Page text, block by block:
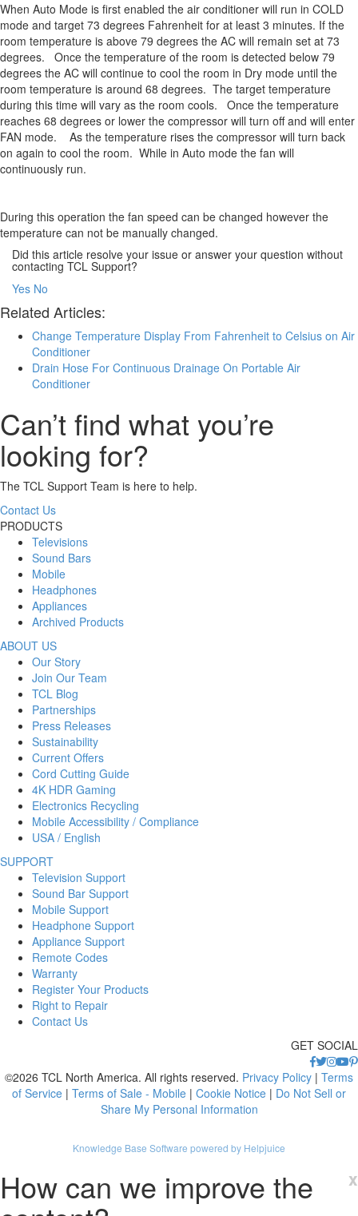
When Auto Mode is first enabled the air conditioner will run in COLD
mode and target 73 degrees Fahrenheit for at least 3 minutes. If the
room temperature is above 79 degrees the AC will remain set at 73
degrees. Once the temperature of the room is detected below 79
degrees the AC will continue to cool the room in Dry mode until the
room temperature is around 68 degrees. The target temperature
during this time will vary as the room cools. Once the temperature
reaches 68 degrees or lower the compressor will turn off and will enter
FAN mode. As the temperature rises the compressor will turn back
on again to cool the room. While in Auto mode the fan will
continuously run.
During this operation the fan speed can be changed however the
temperature can not be manually changed.
Did this article resolve your issue or answer your question without
contacting TCL Support?
Yes No
Related Articles:
Change Temperature Display From Fahrenheit to Celsius on Air
Conditioner
Drain Hose For Continuous Drainage On Portable Air
Conditioner
Can’t find what you’re
looking for?
The TCL Support Team is here to help.
Contact Us
PRODUCTS
Televisions
Sound Bars
Mobile
Headphones
Appliances
Archived Products
ABOUT US
Our Story
Join Our Team
TCL Blog
Partnerships
Press Releases
Sustainability
Current Offers
Cord Cutting Guide
4K HDR Gaming
Electronics Recycling
Mobile Accessibility / Compliance
USA / English
SUPPORT
Television Support
Sound Bar Support
Mobile Support
Headphone Support
Appliance Support
Remote Codes
Warranty
Register Your Products
Right to Repair
Contact Us
GET SOCIAL
©2026 TCL North America. All rights reserved. Privacy Policy | Terms
of Service | Terms of Sale - Mobile | Cookie Notice | Do Not Sell or
Share My Personal Information
Knowledge Base Software powered by Helpjuice
x
How can we improve the